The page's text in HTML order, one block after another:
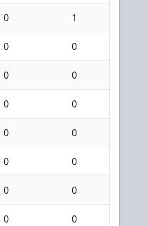
0 1
0 0
0 0
0 0
0 0
0 0
0 0
0 0